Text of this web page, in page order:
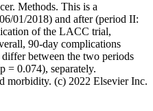
Methods. This is a
01/2018) and after (period II:
of the LACC trial,
90-day complications
between the two periods
= 0.074), separately.
morbidity. (c) 2022 Elsevier Inc.